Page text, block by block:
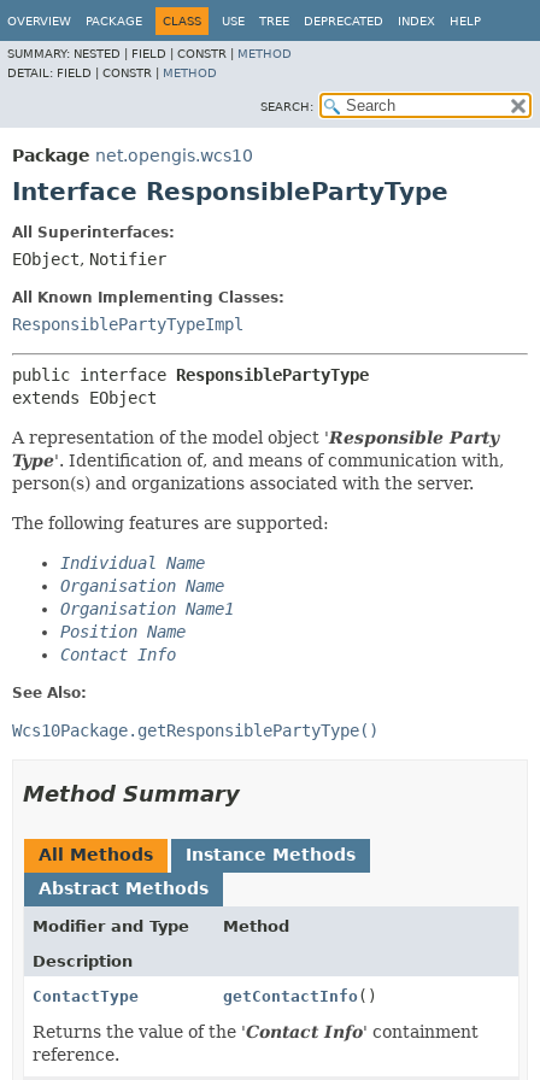
OVERVIEW PACKAGE CLASS USE TREE DEPRECATED INDEX HELP
SUMMARY: NESTED | FIELD | CONSTR | METHOD
DETAIL: FIELD | CONSTR | METHOD
SEARCH:
Package net.opengis.wcs10
Interface ResponsiblePartyType
All Superinterfaces:
EObject, Notifier
All Known Implementing Classes:
ResponsiblePartyTypeImpl
public interface ResponsiblePartyType
extends EObject
A representation of the model object 'Responsible Party
Type'. Identification of, and means of communication with,
person(s) and organizations associated with the server.
The following features are supported:
Individual Name
Organisation Name
Organisation Name1
Position Name
Contact Info
See Also:
Wcs10Package.getResponsiblePartyType()
Method Summary
All Methods
Instance Methods
Abstract Methods
Modifier and Type
Method
Description
ContactType
getContactInfo()
Returns the value of the 'Contact Info' containment
reference.